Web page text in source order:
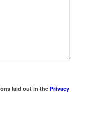
laid out in thePrivacy